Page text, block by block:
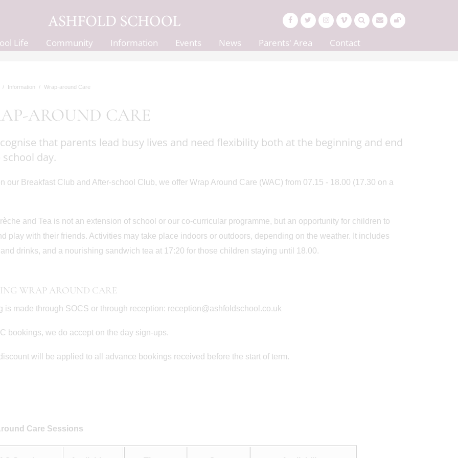
Life Community Information Events News Parents' Area Contact
Information Wrap-around Care
AROUND CARE
that parents lead busy lives and need flexibility both at the beginning and end
day.
our Breakfast Club and After-school Club, we offer Wrap Around Care (WAC) from 07.15 - 18.00 (17.30 on a
and Tea is not an extension of school or our co-curricular programme, but an opportunity for children to
play with their friends. Activities may take place indoors or outdoors, depending on the weather. It includes
drinks, and a nourishing sandwich tea at 17:20 for those children staying until 18.00.
WRAP AROUND CARE
is made through SOCS or through reception: reception@ashfoldschool.co.uk
bookings, we do accept on the day sign-ups.
will be applied to all advance bookings received before the start of term.
Care Sessions
June 22nd